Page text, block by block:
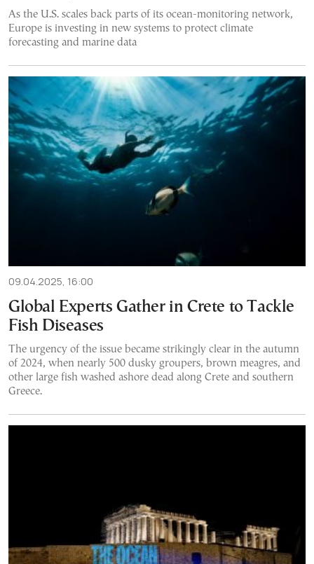
As the U.S. scales back parts of its ocean-monitoring network,
Europe is investing in new systems to protect climate
forecasting and marine data
09.04.2025, 16:00
Global Experts Gather in Crete to Tackle
Fish Diseases
The urgency of the issue became strikingly clear in the autumn
of 2024, when nearly 500 dusky groupers, brown meagres, and
other large fish washed ashore dead along Crete and southern
Greece.